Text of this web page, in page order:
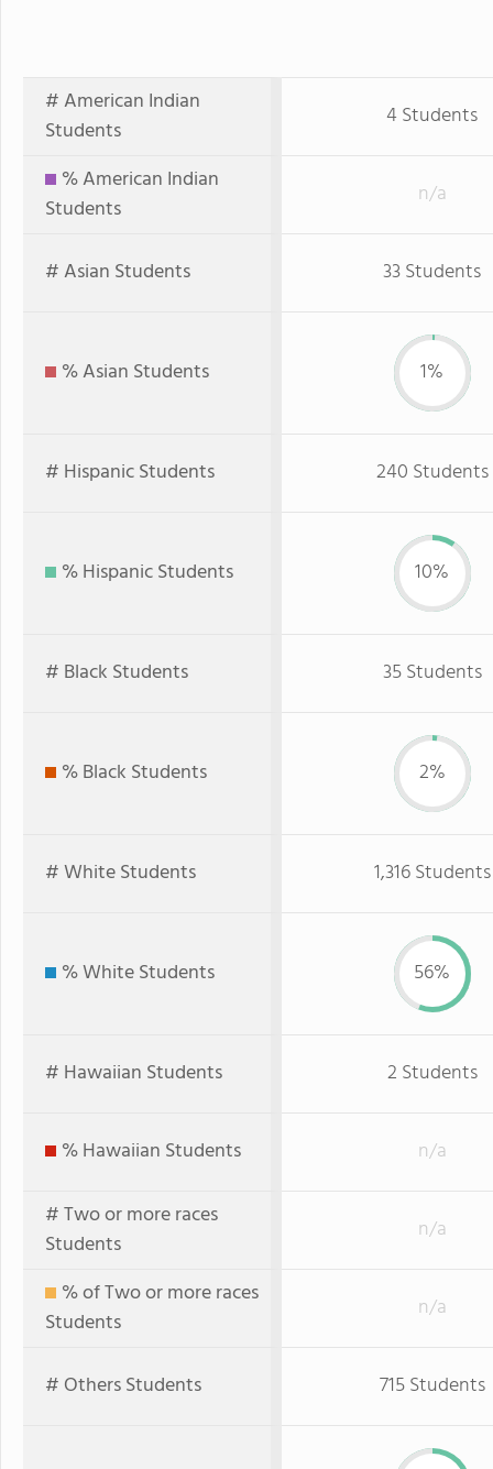
# American Indian
Students
4 Students
% American Indian
Students
n/a
# Asian Students 33 Students
% Asian Students 1%
# Hispanic Students 240 Students
% Hispanic Students 10%
# Black Students 35 Students
% Black Students 2%
# White Students 1,316 Students
% White Students 56%
# Hawaiian Students 2 Students
% Hawaiian Students
n/a
# Two or more races
Students
n/a
% of Two or more races
Students
n/a
# Others Students 715 Students